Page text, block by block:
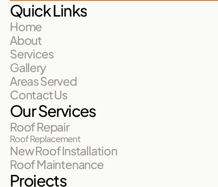
Quick Links
Home
About
Services
Gallery
Areas Served
Contact Us
Our Services
Roof Repair
Roof Replacement
New Roof Installation
Roof Maintenance
Projects